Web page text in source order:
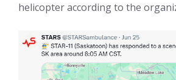
helicopter according to the